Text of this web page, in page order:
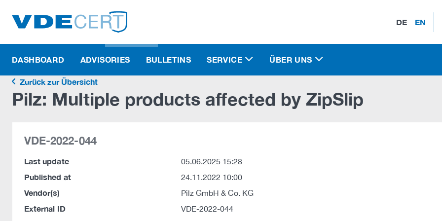
DE EN
DASHBOARD ADVISORIES BULLETINS SERVICE ÜBER UNS
Zurück zur Übersicht
Pilz: Multiple products affected by ZipSlip
VDE-2022-044
Last update 05.06.2025 15:28
Published at 24.11.2022 10:00
Vendor(s) Pilz GmbH & Co. KG
External ID VDE-2022-044